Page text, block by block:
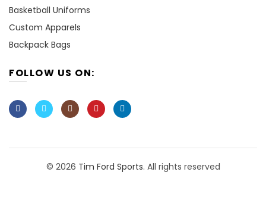
Basketball Uniforms
Custom Apparels
Backpack Bags
FOLLOW US ON:
© 2026 Tim Ford Sports. All rights reserved